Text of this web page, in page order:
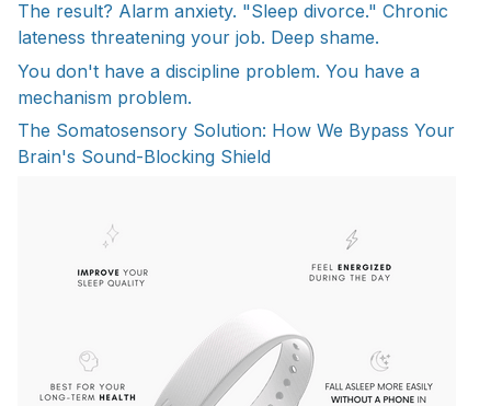
The result? Alarm anxiety. "Sleep divorce." Chronic
lateness threatening your job. Deep shame.
You don't have a discipline problem. You have a
mechanism problem.
The Somatosensory Solution: How We Bypass Your
Brain's Sound-Blocking Shield